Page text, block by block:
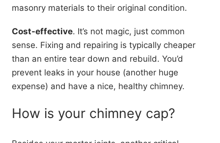
masonry materials to their original condition.
Cost-effective. It’s not magic, just common
sense. Fixing and repairing is typically cheaper
than an entire tear down and rebuild. You’d
prevent leaks in your house (another huge
expense) and have a nice, healthy chimney.
How is your chimney cap?